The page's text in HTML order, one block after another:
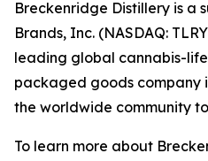
Breckenridge Distillery is a
Brands, Inc. (NASDAQ:
leading global cannabis-
packaged goods company
the worldwide community
To learn more about